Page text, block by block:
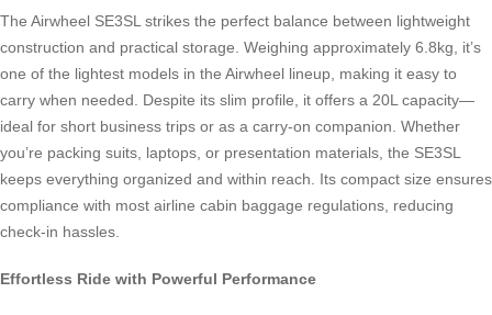
The Airwheel SE3SL strikes the perfect balance between lightweight
construction and practical storage. Weighing approximately 6.8kg, it’s
one of the lightest models in the Airwheel lineup, making it easy to
carry when needed. Despite its slim profile, it offers a 20L capacity—
ideal for short business trips or as a carry-on companion. Whether
you’re packing suits, laptops, or presentation materials, the SE3SL
keeps everything organized and within reach. Its compact size ensures
compliance with most airline cabin baggage regulations, reducing
check-in hassles.
Effortless Ride with Powerful Performance